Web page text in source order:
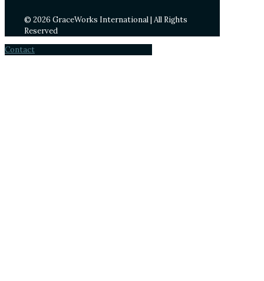
© 2026 GraceWorks International | All Rights
Reserved
Contact